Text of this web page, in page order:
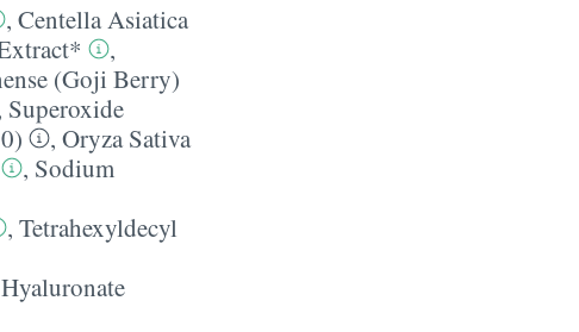
, Centella Asiatica
,
(Goji Berry)
Superoxide
, Oryza Sativa
, Sodium
, Tetrahexyldecyl